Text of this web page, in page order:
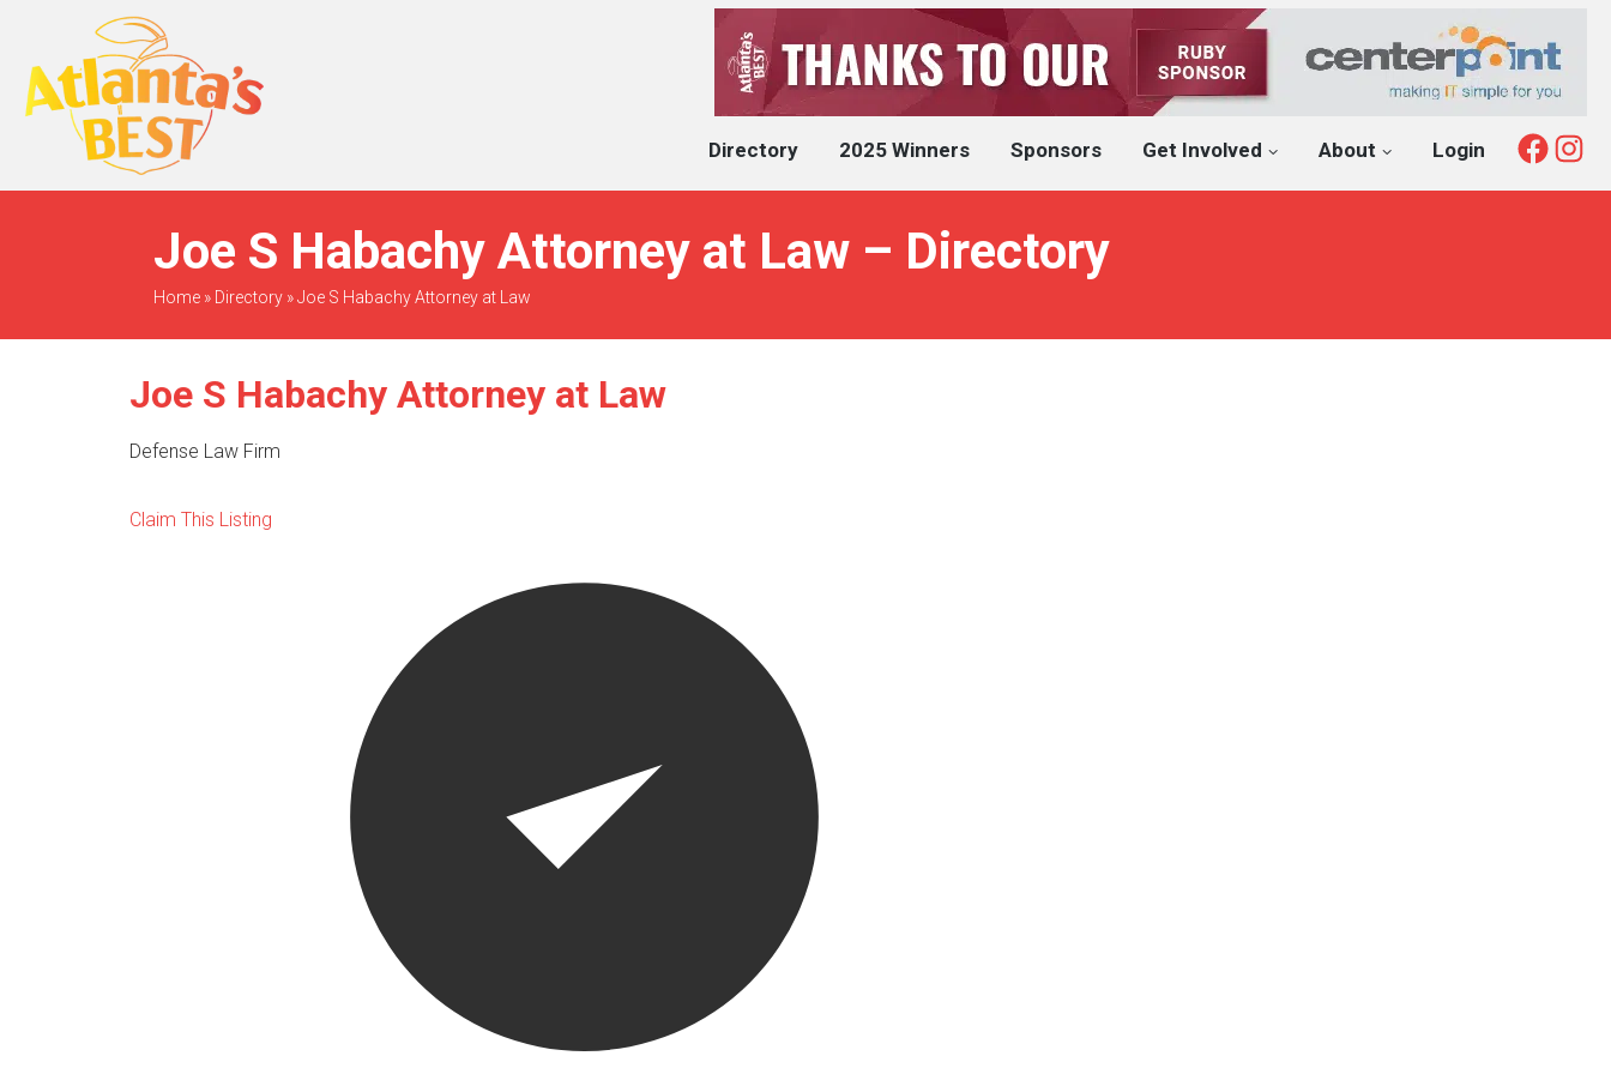
When Only The BEST
Will Do
Directory 2025 Winners Sponsors Get Involved About Login
Joe S Habachy Attorney at Law – Directory
Home» Directory»Joe S Habachy Attorney at Law
Joe S Habachy Attorney at Law
Defense Law Firm
Claim This Listing